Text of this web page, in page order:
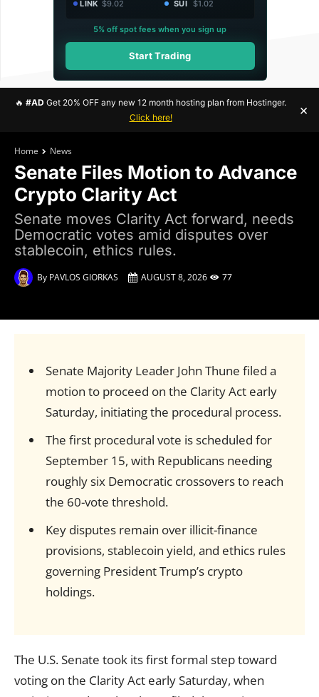
LINK $9.02 SUI $1.02
5% off spot fees when you sign up
Start Trading